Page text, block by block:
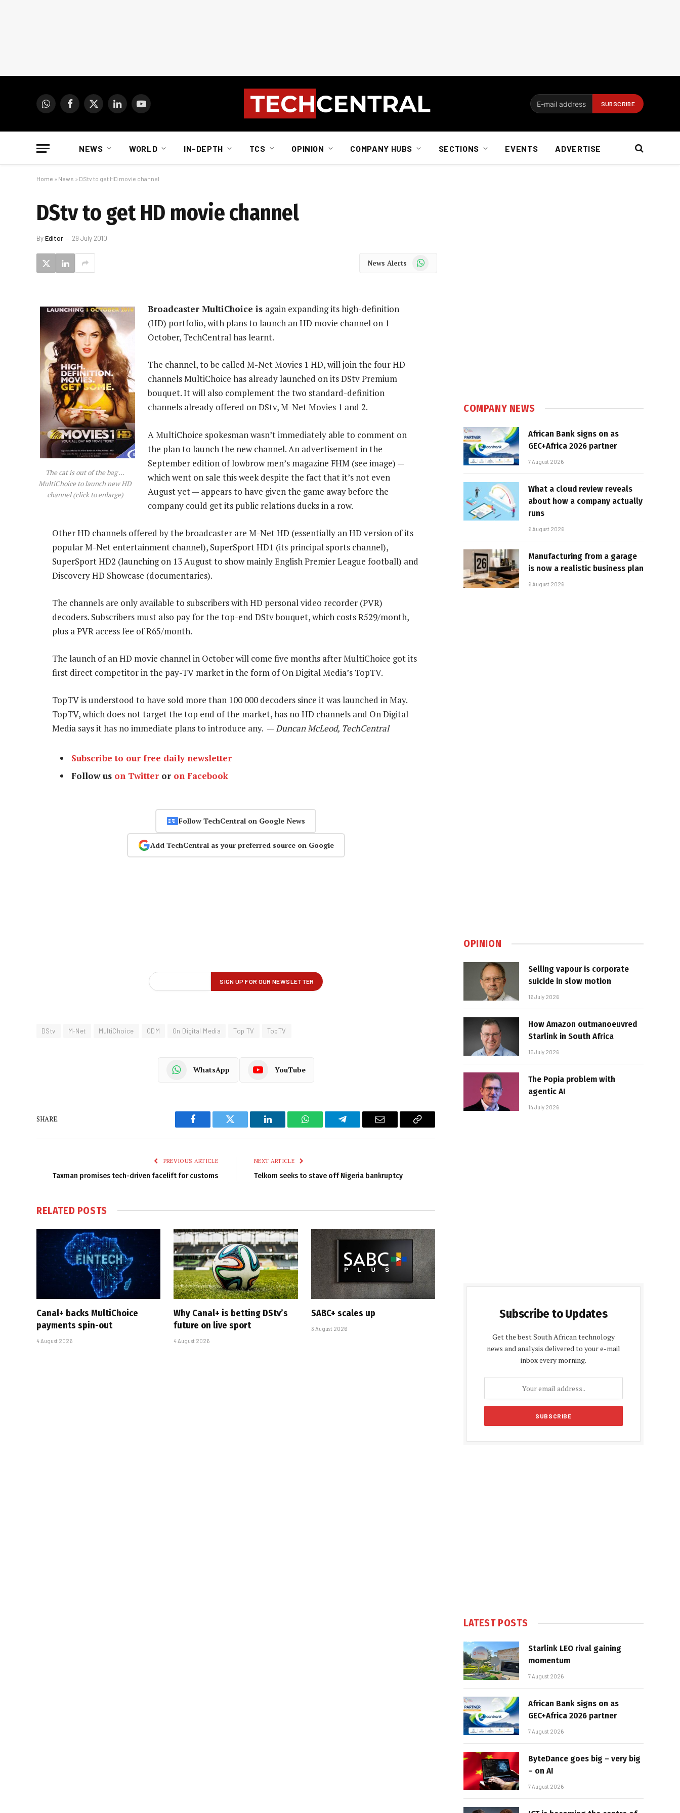
WhatsAppFacebook
X
LinkedInYouTube
NEWS WORLD IN-DEPTH TCS OPINION COMPANY HUBS SECTIONS EVENTS ADVERTISE
Home » News » DStv to get HD movie channel
DStv to get HD movie channel
ByEditor 29 July 2010
News Alerts WhatsApp
The cat is out of the bag ...
MultiChoice to launch new HD
channel (click to enlarge)
Broadcaster MultiChoice is again expanding its high-definition
(HD) portfolio, with plans to launch an HD movie channel on 1
October, TechCentral has learnt.
The channel, to be called M-Net Movies 1 HD, will join the four HD
channels MultiChoice has already launched on its DStv Premium
bouquet. It will also complement the two standard-definition
channels already offered on DStv, M-Net Movies 1 and 2.
A MultiChoice spokesman wasn’t immediately able to comment on
the plan to launch the new channel. An advertisement in the
September edition of lowbrow men’s magazine FHM (see image) —
which went on sale this week despite the fact that it’s not even
August yet — appears to have given the game away before the
company could get its public relations ducks in a row.
Other HD channels offered by the broadcaster are M-Net HD (essentially an HD version of its
popular M-Net entertainment channel), SuperSport HD1 (its principal sports channel),
SuperSport HD2 (launching on 13 August to show mainly English Premier League football) and
Discovery HD Showcase (documentaries).
The channels are only available to subscribers with HD personal video recorder (PVR)
decoders. Subscribers must also pay for the top-end DStv bouquet, which costs R529/month,
plus a PVR access fee of R65/month.
The launch of an HD movie channel in October will come five months after MultiChoice got its
first direct competitor in the pay-TV market in the form of On Digital Media’s TopTV.
TopTV is understood to have sold more than 100 000 decoders since it was launched in May.
TopTV, which does not target the top end of the market, has no HD channels and On Digital
Media says it has no immediate plans to introduce any. —Duncan McLeod, TechCentral
Subscribe to our free daily newsletter
Follow us on Twitter or on Facebook
Follow TechCentral on Google News
Add TechCentral as your preferred source on Google
DStv M-Net MultiChoice ODM On Digital Media Top TV TopTV
WhatsApp YouTube
SHARE.
Facebook Twitter LinkedIn WhatsAppTelegram Email
Copy
PREVIOUS ARTICLE
Taxman promises tech-driven facelift for customs
NEXT ARTICLE
Telkom seeks to stave off Nigeria bankruptcy
RELATED POSTS
Canal+ backs MultiChoice
payments spin-out
4 August 2026
Why Canal+ is betting DStv’s
future on live sport
4 August 2026
SABC+ scales up
3 August 2026
COMPANY NEWS
African Bank signs on as
GEC+Africa 2026 partner
7 August 2026
What a cloud review reveals
about how a company actually
runs
6 August 2026
Manufacturing from a garage
is now a realistic business plan
6 August 2026
OPINION
Selling vapour is corporate
suicide in slow motion
16 July 2026
How Amazon outmanoeuvred
Starlink in South Africa
15 July 2026
The Popia problem with
agentic AI
14 July 2026
Subscribe to Updates
Get the best South African technology
news and analysis delivered to your e-mail
inbox every morning.
LATEST POSTS
Starlink LEO rival gaining
momentum
7 August 2026
African Bank signs on as
GEC+Africa 2026 partner
7 August 2026
ByteDance goes big – very big
– on AI
7 August 2026